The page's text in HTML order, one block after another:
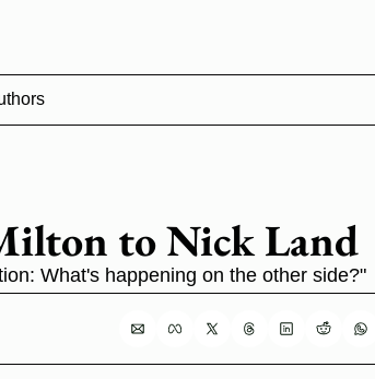
to Nick Land
What's happening on the other side?"